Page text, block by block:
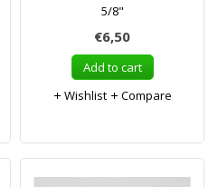
5/8"
€6,50
Add to cart
Wishlist
Compare